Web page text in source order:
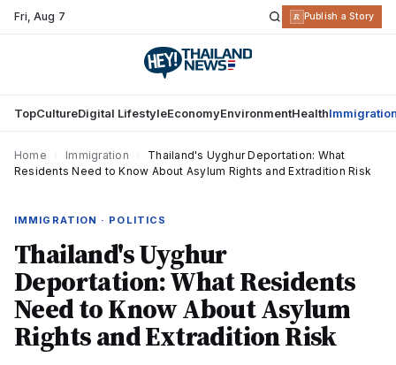
Fri,Aug 7 R Publish a Story
TopCultureDigital LifestyleEconomyEnvironmentHealth
Home Immigration
Thailand's Uyghur Deportation: What
Residents Need to Know About Asylum Rights and Extradition Risk
IMMIGRATION · POLITICS
Thailand's Uyghur
Deportation: What Residents
Need to Know About Asylum
Rights and Extradition Risk